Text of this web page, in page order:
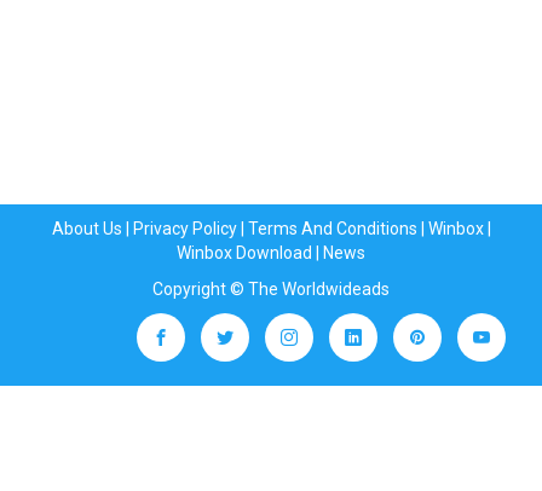
About Us Privacy Policy| Terms And Conditions Winbox|
Winbox Download
News
Copyright © The Worldwideads